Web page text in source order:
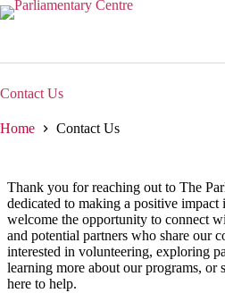
Skip
to
Contact Us
Home Contact Us
Thank you for reaching out to The
dedicated to making a positive
welcome the opportunity to connect
and potential partners who share our
interested in volunteering, exploring
learning more about our programs, or
here to help.